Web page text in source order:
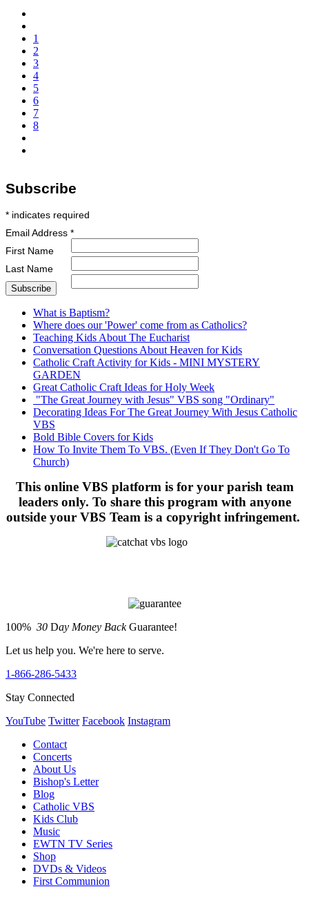
1
2
3
4
5
6
7
8
Subscribe
* indicates required
Email Address *
First Name
Last Name
What is Baptism?
Where does our 'Power' come from as Catholics?
Teaching Kids About The Eucharist
Conversation Questions About Heaven for Kids
Catholic Craft Activity for Kids - MINI MYSTERY
GARDEN
Great Catholic Craft Ideas for Holy Week
"The Great Journey with Jesus" VBS song "Ordinary"
Decorating Ideas For The Great Journey With Jesus Catholic
VBS
Bold Bible Covers for Kids
How To Invite Them To VBS. (Even If They Don't Go To
Church)
This online VBS platform is for your parish team
leaders only. To share this program with anyone
outside your VBS Team is a copyright infringement.
100% 30 Day Money BackGuarantee!
Let us help you. We're here to serve.
1-866-286-5433
Stay Connected
YouTube Twitter Facebook Instagram
Contact
Concerts
About Us
Bishop's Letter
Blog
Catholic VBS
Kids Club
Music
EWTN TV Series
Shop
DVDs & Videos
First Communion